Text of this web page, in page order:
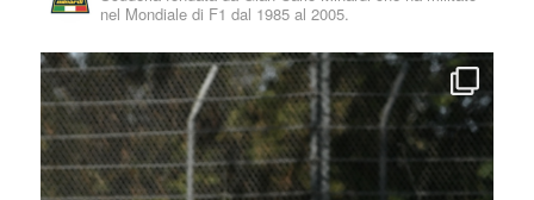
nel Mondiale di F1 dal 1985 al 2005.